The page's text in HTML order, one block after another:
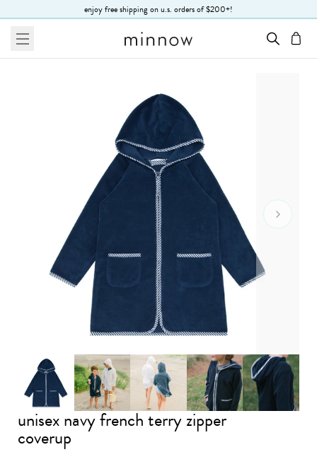
enjoy free shipping on u.s. orders of $200+!
menu cart
Go To
Advance to image 0Advance to image 1Advance to image 2Advance to image 3
unisex navy french terry zipper
coverup